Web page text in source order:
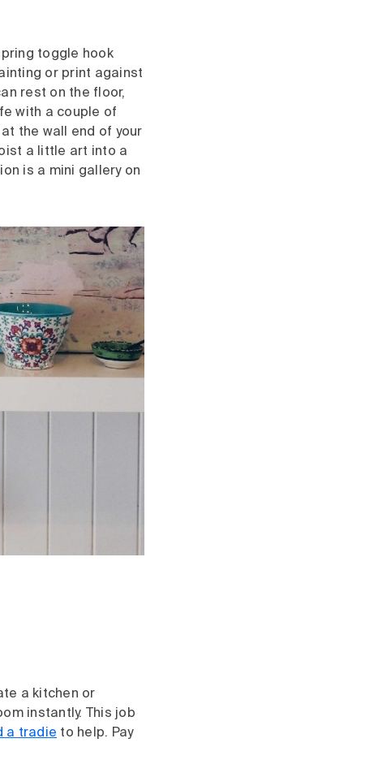
toggle hook
or print against
rest on the floor,
with a couple of
the wall end of your
a little art into a
is a mini gallery on
a kitchen or
instantly. This job
a tradie to help. Pay